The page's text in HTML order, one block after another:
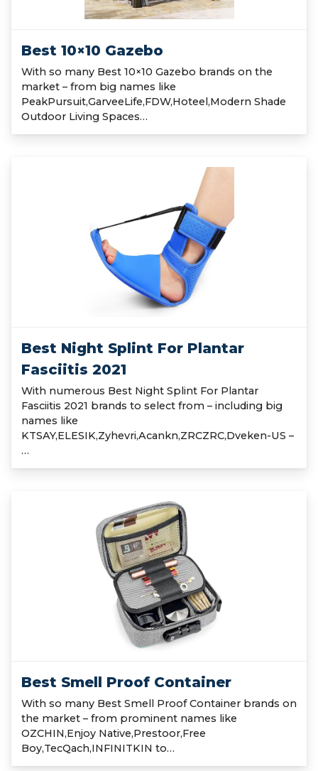
Best 10×10 Gazebo
With so many Best 10×10 Gazebo brands on the
market – from big names like
PeakPursuit,GarveeLife,FDW,Hoteel,Modern Shade
Outdoor Living Spaces…
Best Night Splint For Plantar
Fasciitis 2021
With numerous Best Night Splint For Plantar
Fasciitis 2021 brands to select from – including big
names like
KTSAY,ELESIK,Zyhevri,Acankn,ZRCZRC,Dveken-US –
…
Best Smell Proof Container
With so many Best Smell Proof Container brands on
the market – from prominent names like
OZCHIN,Enjoy Native,Prestoor,Free
Boy,TecQach,INFINITKIN to…